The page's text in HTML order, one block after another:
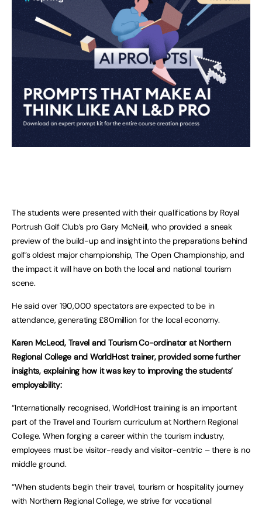
The students were presented with their qualifications by Royal
Portrush Golf Club’s pro Gary McNeill, who provided a sneak
preview of the build-up and insight into the preparations behind
golf’s oldest major championship, The Open Championship, and
the impact it will have on both the local and national tourism
scene.
He said over 190,000 spectators are expected to be in
attendance, generating £80million for the local economy.
Karen McLeod, Travel and Tourism Co-ordinator at Northern
Regional College and WorldHost trainer, provided some further
insights, explaining how it was key to improving the students’
employability:
“Internationally recognised, WorldHost training is an important
part of the Travel and Tourism curriculum at Northern Regional
College. When forging a career within the tourism industry,
employees must be visitor-ready and visitor-centric – there is no
middle ground.
“When students begin their travel, tourism or hospitality journey
with Northern Regional College, we strive for vocational